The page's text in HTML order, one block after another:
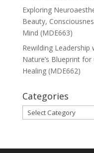
Exploring
Beauty,
Mind (MDE663)
Rewilding
Nature’s Blueprint
Healing (MDE662)
Categories
Categories